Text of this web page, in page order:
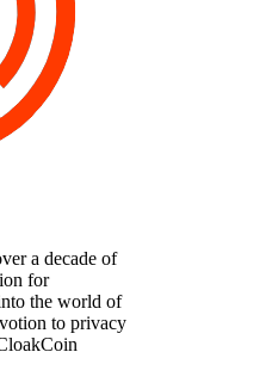
a decade of
for
the world of
to privacy